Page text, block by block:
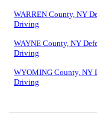
WARREN County, NY
Driving
WAYNE County, NY
Driving
WYOMING County, NY
Driving